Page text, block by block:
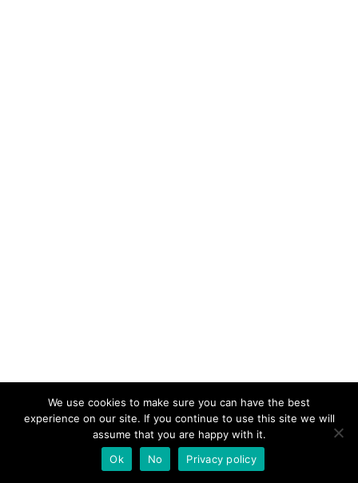
We use cookies to make sure you can have the best
experience on our site. If you continue to use this site we will
assume that you are happy with it.
Ok
No Privacy policy